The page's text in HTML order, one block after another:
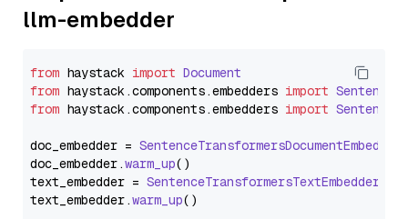
llm-embedder
from haystack import Document
from haystack.components.embedders import
from haystack.components.embedders import
doc_embedder = SentenceTransformersDocumentEmbedder
doc_embedder.warm_up()
text_embedder = SentenceTransformersTextEmbedder
text_embedder.warm_up